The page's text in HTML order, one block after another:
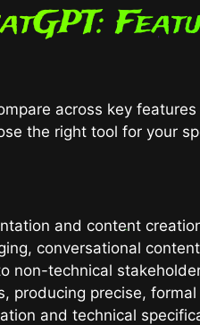
across key
the right tool for your
and content
conversational
non-technical
producing precise,
and technical